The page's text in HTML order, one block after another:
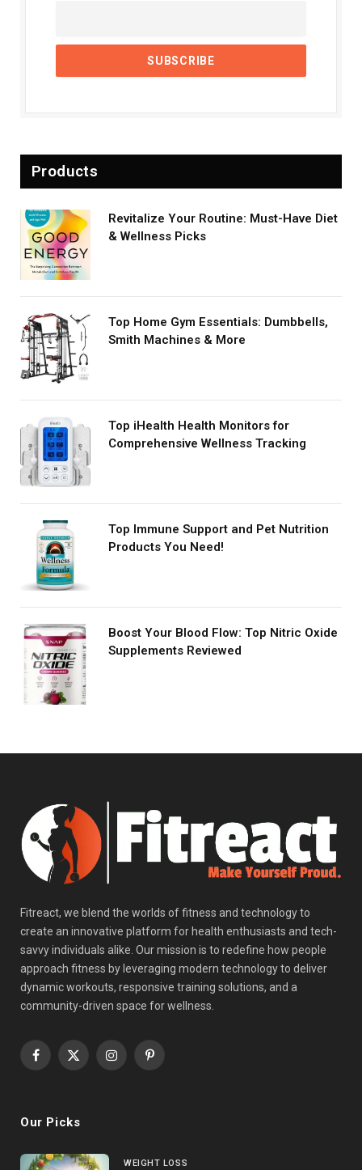
Products
Revitalize Your Routine: Must-Have Diet
& Wellness Picks
Top Home Gym Essentials: Dumbbells,
Smith Machines & More
Top iHealth Health Monitors for
Comprehensive Wellness Tracking
Top Immune Support and Pet Nutrition
Products You Need!
Boost Your Blood Flow: Top Nitric Oxide
Supplements Reviewed
Fitreact, we blend the worlds of fitness and technology to
create an innovative platform for health enthusiasts and tech-
savvy individuals alike. Our mission is to redefine how people
approach fitness by leveraging modern technology to deliver
dynamic workouts, responsive training solutions, and a
community-driven space for wellness.
Facebook
X
InstagramPinterest
Our Picks
WEIGHT LOSS